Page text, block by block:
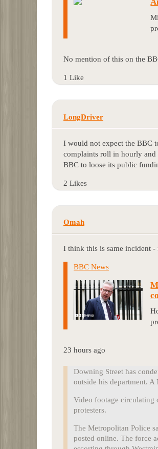
No mention of this on the
1 Like
LongDriver
I would not expect the BBC
complaints roll in hourly
BBC to loose its public
2 Likes
Omah
I think this is same incident
BBC News
23 hours ago
Downing Street has
outside his department. A
Video footage circulating
protesters.
The Metropolitan Police
posted online. The force